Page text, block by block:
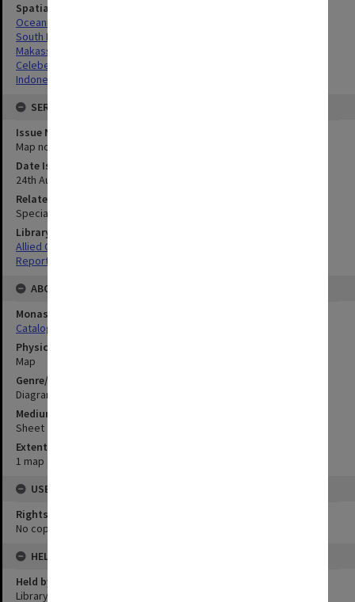
Spatial Coverage
Oceania
South Pacific
Makassar, Indonesia
Celebes, Indonesia
Indonesia
SERIES
Issue Number or Part
Map no.23
Date Issued
24th August 1945
Related Item
Special Report no.80
Library Collection
Allied Geographical Section: WWII South West Pacific Area Special
Reports
ABOUT THE ORIGINAL
Monash University Library
Catalogue Record
Physical Item Type
Map
Genre/Form
Diagram
Medium/Carrier
Sheet
Extent
1 map : colour;33 x 68 cm
USE & ACCESS
Rights
No copyright
HELD BY
Held by
Library